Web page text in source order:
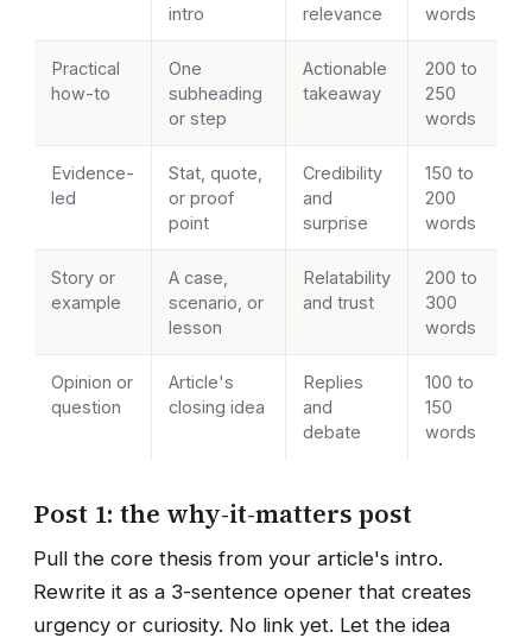
intro
relevance
words
Practical
how-to
One
subheading
or step
Actionable
takeaway
200 to
250
words
Evidence-
led
Stat, quote,
or proof
point
Credibility
and
surprise
150 to
200
words
Story or
example
A case,
scenario, or
lesson
Relatability
and trust
200 to
300
words
Opinion or
question
Article's
closing idea
Replies
and
debate
100 to
150
words
Post 1: the why-it-matters post
Pull the core thesis from your article's intro.
Rewrite it as a 3-sentence opener that creates
urgency or curiosity. No link yet. Let the idea